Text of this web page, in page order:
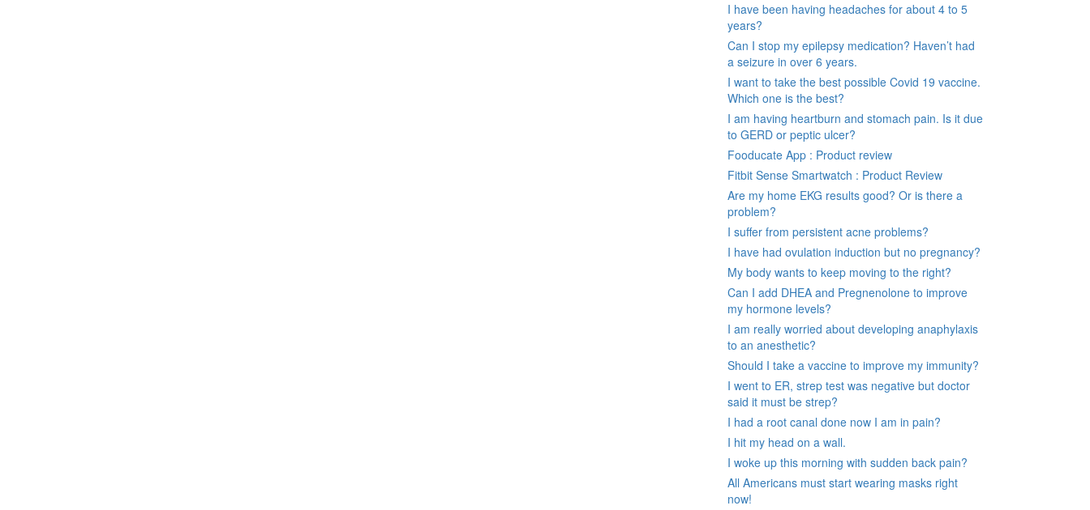
I have been having headaches for about 4 to 5
years?
Can I stop my epilepsy medication? Haven’t had
a seizure in over 6 years.
I want to take the best possible Covid 19 vaccine.
Which one is the best?
I am having heartburn and stomach pain. Is it due
to GERD or peptic ulcer?
Fooducate App : Product review
Fitbit Sense Smartwatch : Product Review
Are my home EKG results good? Or is there a
problem?
I suffer from persistent acne problems?
I have had ovulation induction but no pregnancy?
My body wants to keep moving to the right?
Can I add DHEA and Pregnenolone to improve
my hormone levels?
I am really worried about developing anaphylaxis
to an anesthetic?
Should I take a vaccine to improve my immunity?
I went to ER, strep test was negative but doctor
said it must be strep?
I had a root canal done now I am in pain?
I hit my head on a wall.
I woke up this morning with sudden back pain?
All Americans must start wearing masks right
now!